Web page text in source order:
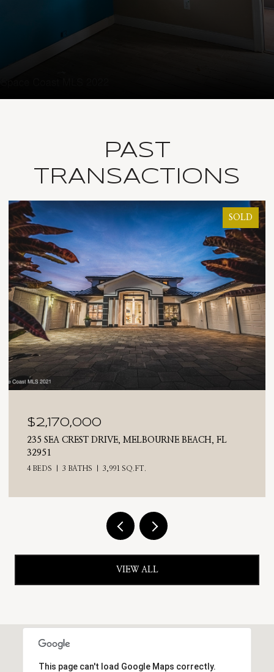
PAST
TRANSACTIONS
SOLD
$2,025,000
710 N RIVERSIDE DRIVE, INDIALANTIC, FL 32903
4 BEDS
VIEW ALL
This page can't load Google Maps correctly.